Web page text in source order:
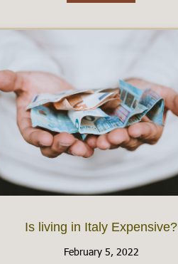
Is living in Italy Expensive?
February 5, 2022